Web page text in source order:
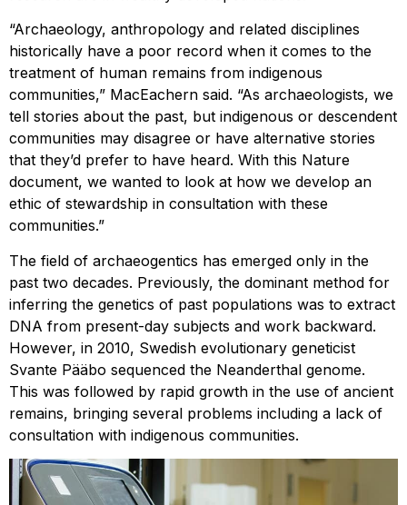
“Archaeology, anthropology and related disciplines
historically have a poor record when it comes to the
treatment of human remains from indigenous
communities,” MacEachern said. “As archaeologists, we
tell stories about the past, but indigenous or descendent
communities may disagree or have alternative stories
that they’d prefer to have heard. With this Nature
document, we wanted to look at how we develop an
ethic of stewardship in consultation with these
communities.”
The field of archaeogentics has emerged only in the
past two decades. Previously, the dominant method for
inferring the genetics of past populations was to extract
DNA from present-day subjects and work backward.
However, in 2010, Swedish evolutionary geneticist
Svante Pääbo sequenced the Neanderthal genome.
This was followed by rapid growth in the use of ancient
remains, bringing several problems including a lack of
consultation with indigenous communities.